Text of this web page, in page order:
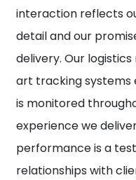
interaction reflects
detail and our
delivery. Our
art tracking systems
is monitored
experience we
performance is a
relationships with